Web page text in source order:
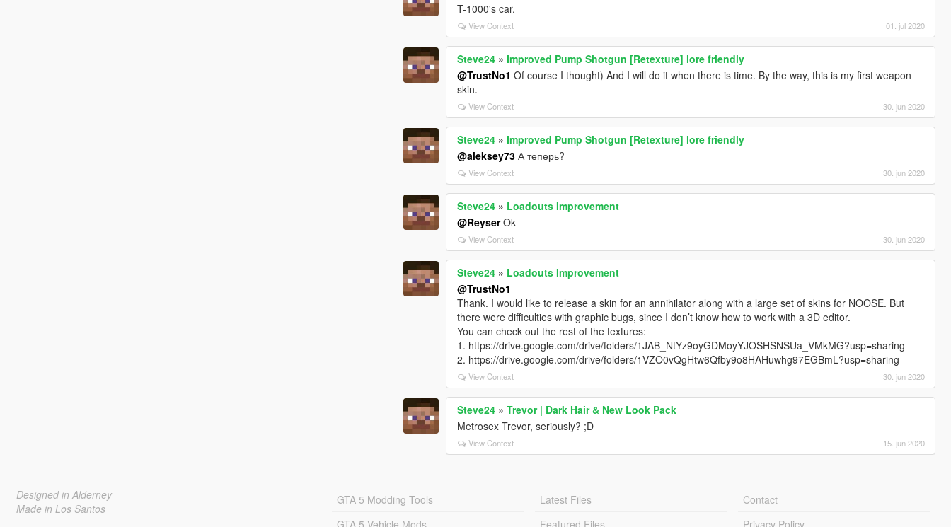
T-1000's car.
View Context 01. jul 2020
Steve24 »Improved Pump Shotgun [Retexture] lore friendly
@TrustNo1 Of course I thought) And I will do it when there is time. By the way, this is my first weapon
skin.
View Context 30. jun 2020
Steve24 »Improved Pump Shotgun [Retexture] lore friendly
@aleksey73 А теперь?
View Context 30. jun 2020
Steve24 » Loadouts Improvement
@ReyserOk
View Context 30. jun 2020
Steve24 » Loadouts Improvement
@TrustNo1
Thank. I would like to release a skin for an annihilator along with a large set of skins for NOOSE. But
there were difficulties with graphic bugs, since I don’t know how to work with a 3D editor.
You can check out the rest of the textures:
1. https://drive.google.com/drive/folders/1JAB_NtYz9oyGDMoyYJOSHSNSUa_VMkMG?usp=sharing
2. https://drive.google.com/drive/folders/1VZO0vQgHtw6Qfby9o8HAHuwhg97EGBmL?usp=sharing
View Context 30. jun 2020
Steve24 »Trevor | Dark Hair & New Look Pack
Metrosex Trevor, seriously? ;D
View Context 15. jun 2020
Designed in Alderney
Made in Los Santos
GTA 5 Modding Tools
GTA 5 Vehicle Mods
Latest Files
Featured Files
Contact
Privacy Policy